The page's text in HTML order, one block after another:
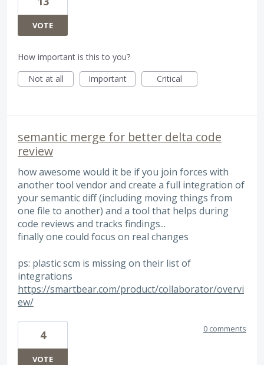
VOTE
How important is this to you?
Not at all
Important Critical
semantic merge for better delta code
review
how awesome would it be if you join forces with
another tool vendor and create a full integration of
your semantic diff (including moving things from
one file to another) and a tool that helps during
code reviews and tracks findings...
finally one could focus on real changes
ps: plastic scm is missing on their list of
integrations
https://smartbear.com/product/collaborator/overvi
ew/
4
VOTE
0 comments